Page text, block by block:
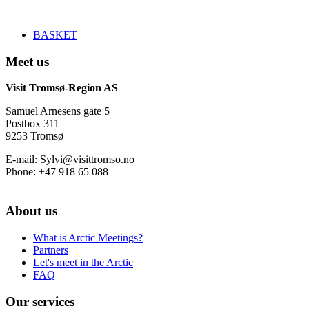
BASKET
Meet us
Visit Tromsø-Region AS
Samuel Arnesens gate 5
Postbox 311
9253 Tromsø
E-mail: Sylvi@visittromso.no
Phone: +47 918 65 088
About us
What is Arctic Meetings?
Partners
Let's meet in the Arctic
FAQ
Our services